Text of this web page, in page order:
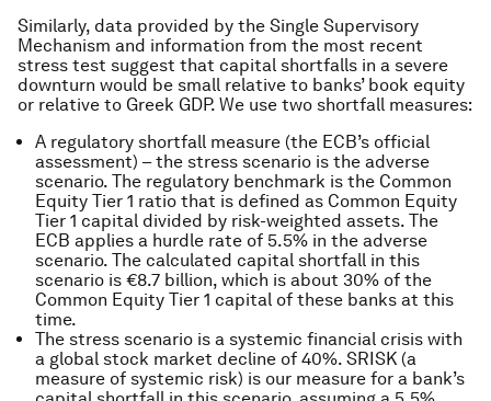
Similarly, data provided by the Single Supervisory
Mechanism and information from the most recent
stress test suggest that capital shortfalls in a severe
downturn would be small relative to banks’ book equity
or relative to Greek GDP. We use two shortfall measures:
A regulatory shortfall measure (the ECB’s official
assessment) – the stress scenario is the adverse
scenario. The regulatory benchmark is the Common
Equity Tier 1 ratio that is defined as Common Equity
Tier 1 capital divided by risk-weighted assets. The
ECB applies a hurdle rate of 5.5% in the adverse
scenario. The calculated capital shortfall in this
scenario is €8.7 billion, which is about 30% of the
Common Equity Tier 1 capital of these banks at this
time.
The stress scenario is a systemic financial crisis with
a global stock market decline of 40%. SRISK (a
measure of systemic risk) is our measure for a bank’s